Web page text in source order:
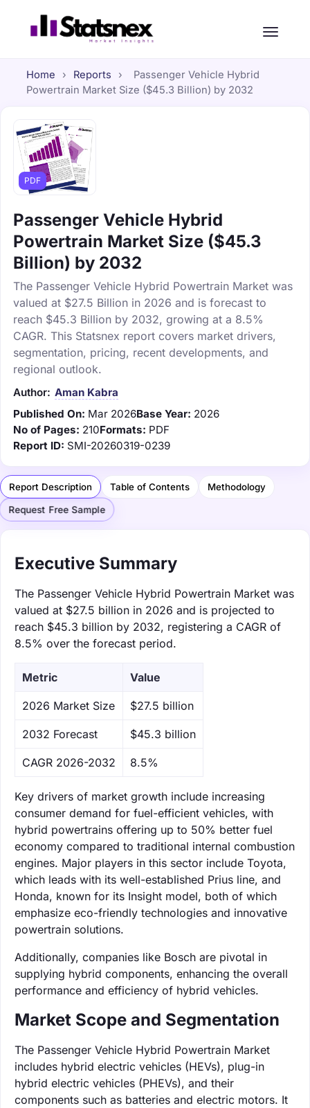
Home › Reports ›
Passenger Vehicle Hybrid
Powertrain Market Size ($45.3 Billion) by 2032
PDF
Passenger Vehicle Hybrid
Powertrain Market Size ($45.3
Billion) by 2032
The Passenger Vehicle Hybrid Powertrain Market was
valued at $27.5 Billion in 2026 and is forecast to
reach $45.3 Billion by 2032, growing at a 8.5%
CAGR. This Statsnex report covers market drivers,
segmentation, pricing, recent developments, and
regional outlook.
Author: Aman Kabra
Published On: Mar 2026Base Year: 2026
No of Pages: 210Formats: PDF
Report ID: SMI-20260319-0239
Report Description Table of Contents Methodology
Request Free Sample
Executive Summary
The Passenger Vehicle Hybrid Powertrain Market was
valued at $27.5 billion in 2026 and is projected to
reach $45.3 billion by 2032, registering a CAGR of
8.5% over the forecast period.
Metric Value
‌2026 Market Size $27.5 billion
‌2032 Forecast $45.3 billion
CAGR 2026-2032 8.5%
Key drivers of market growth include increasing
consumer demand for fuel-efficient vehicles, with
hybrid powertrains offering up to 50% better fuel
economy compared to traditional internal combustion
engines. Major players in this sector include Toyota,
which leads with its well-established Prius line, and
Honda, known for its Insight model, both of which
emphasize eco-friendly technologies and innovative
powertrain solutions.
Additionally, companies like Bosch are pivotal in
supplying hybrid components, enhancing the overall
performance and efficiency of hybrid vehicles.
Market Scope and Segmentation
The Passenger Vehicle Hybrid Powertrain Market
includes hybrid electric vehicles (HEVs), plug-in
hybrid electric vehicles (PHEVs), and their
components such as batteries and electric motors. It